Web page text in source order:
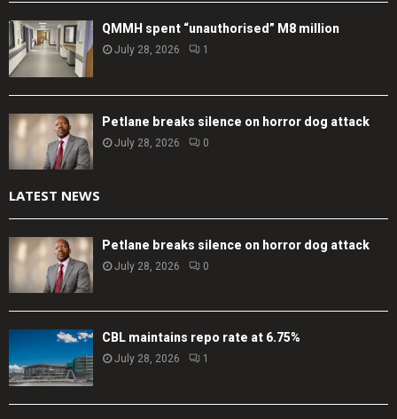
QMMH spent “unauthorised” M8 million
July 28, 2026 1
Petlane breaks silence on horror dog attack
July 28, 2026 0
LATEST NEWS
Petlane breaks silence on horror dog attack
July 28, 2026 0
CBL maintains repo rate at 6.75%
July 28, 2026 1